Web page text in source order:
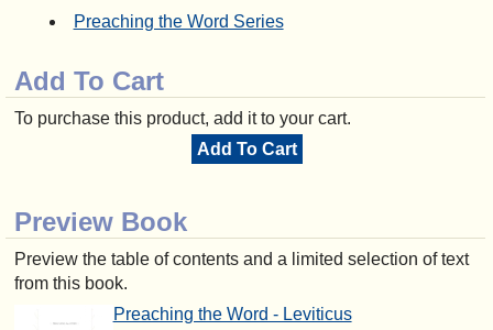
Preaching the Word Series
Add To Cart
To purchase this product, add it to your cart.
Add To Cart
Preview Book
Preview the table of contents and a limited selection of text
from this book.
Preaching the Word - Leviticus